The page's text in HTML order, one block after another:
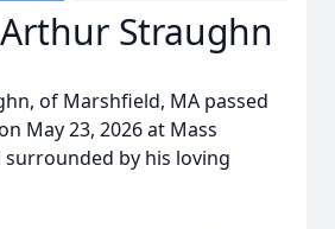
Straughn
of Marshfield, MA passed
May 23, 2026 at Mass
surrounded by his loving